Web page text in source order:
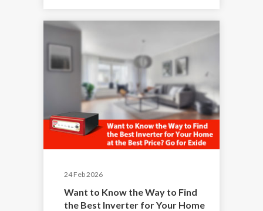
24 Feb 2026
Want to Know the Way to Find
the Best Inverter for Your Home